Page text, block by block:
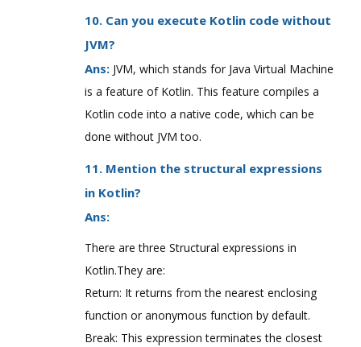
10. Can you execute Kotlin code without
JVM?
Ans: JVM, which stands for Java Virtual Machine
is a feature of Kotlin. This feature compiles a
Kotlin code into a native code, which can be
done without JVM too.
11. Mention the structural expressions
in Kotlin?
Ans:
There are three Structural expressions in
Kotlin.They are:
Return: It returns from the nearest enclosing
function or anonymous function by default.
Break: This expression terminates the closest